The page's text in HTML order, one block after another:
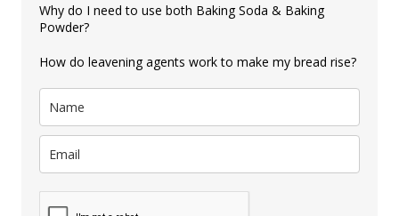
Why do I need to use both Baking Soda & Baking
Powder?
How do leavening agents work to make my bread rise?